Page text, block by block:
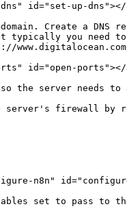
id="set-up-dns"></
Create a
typically you need
id="open-ports"></
so the server
firewall by
n8n"
set to pass